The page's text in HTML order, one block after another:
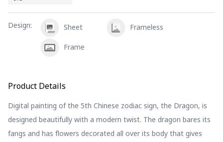
Design: Sheet
Frameless
Frame
Product Details
Digital painting of the 5th Chinese zodiac sign, the Dragon, is
designed beautifully with a modern twist. The dragon bares its
fangs and has flowers decorated all over its body that gives